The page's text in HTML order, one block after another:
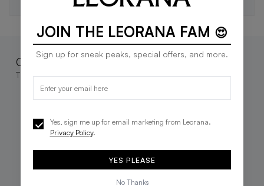
Complete the look
These go great together
JOIN THE LEORANA FAM 😍
Sign up for sneak peaks, special offers, and more.
Yes, sign me up for email marketing from Leorana.
Privacy Policy.
YES PLEASE
No Thanks